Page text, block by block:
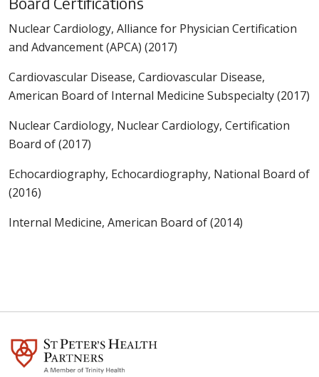
Nuclear Cardiology, Alliance for Physician Certification
and Advancement (APCA) (2017)
Cardiovascular Disease, Cardiovascular Disease,
American Board of Internal Medicine Subspecialty (2017)
Nuclear Cardiology, Nuclear Cardiology, Certification
Board of (2017)
Echocardiography, Echocardiography, National Board of
(2016)
Internal Medicine, American Board of (2014)